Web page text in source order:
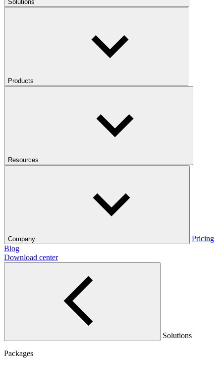
Solutions
Products
Resources
Company
Pricing
Blog
Download center
Solutions
Packages